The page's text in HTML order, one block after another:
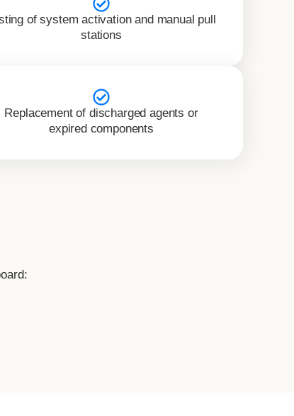
of system activation and manual pull
stations
Replacement of discharged agents or
expired components